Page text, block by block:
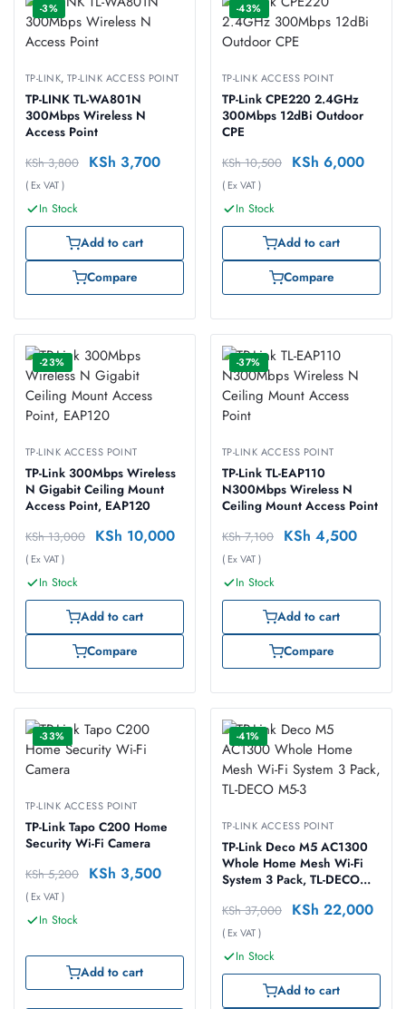
-3%
TP-LINK, TP-LINK ACCESS POINT
TP-LINK TL-WA801N
300Mbps Wireless N
Access Point
KSh3,800 KSh 3,700
( Ex VAT )
In Stock
Add to cart
Compare
-43%
TP-LINK ACCESS POINT
TP-Link CPE220 2.4GHz
300Mbps 12dBi Outdoor
CPE
KSh10,500 KSh 6,000
( Ex VAT )
In Stock
Add to cart
Compare
-23%
TP-LINK ACCESS POINT
TP-Link 300Mbps Wireless
N Gigabit Ceiling Mount
Access Point, EAP120
KSh13,000 KSh 10,000
( Ex VAT )
In Stock
Add to cart
Compare
-37%
TP-LINK ACCESS POINT
TP-Link TL-EAP110
N300Mbps Wireless N
Ceiling Mount Access Point
KSh7,100 KSh 4,500
( Ex VAT )
In Stock
Add to cart
Compare
-33%
TP-LINK ACCESS POINT
TP-Link Tapo C200 Home
Security Wi-Fi Camera
KSh5,200 KSh 3,500
( Ex VAT )
In Stock
Add to cart
-41%
TP-LINK ACCESS POINT
TP-Link Deco M5 AC1300
Whole Home Mesh Wi-Fi
System 3 Pack, TL-DECO
KSh37,000 KSh 22,000
( Ex VAT )
In Stock
Add to cart